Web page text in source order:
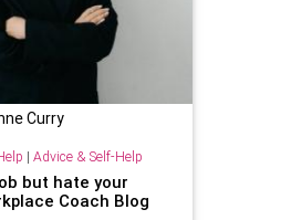
Curry
| Advice & Self-Help
but hate your
Coach Blog